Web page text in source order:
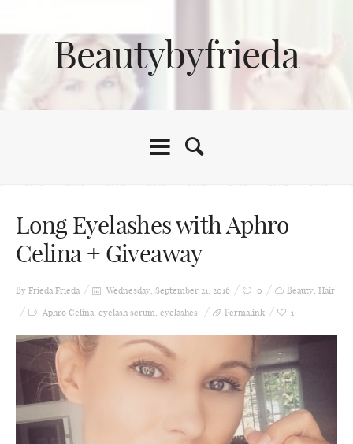
Beautybyfrieda
Long Eyelashes with Aphro
Celina + Giveaway
By Frieda Frieda Wednesday, September 21, 2016 0 Beauty, Hair
Aphro Celina, eyelash serum, eyelashes Permalink 1